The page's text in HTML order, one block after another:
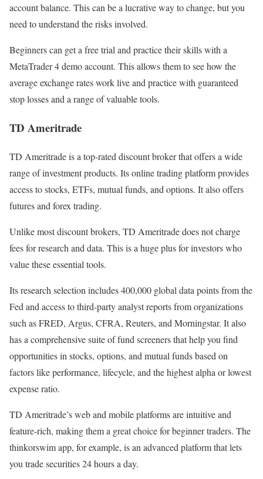
account balance. This can be a lucrative way to change, but you
need to understand the risks involved.
Beginners can get a free trial and practice their skills with a
MetaTrader 4 demo account. This allows them to see how the
average exchange rates work live and practice with guaranteed
stop losses and a range of valuable tools.
TD Ameritrade
TD Ameritrade is a top-rated discount broker that offers a wide
range of investment products. Its online trading platform provides
access to stocks, ETFs, mutual funds, and options. It also offers
futures and forex trading.
Unlike most discount brokers, TD Ameritrade does not charge
fees for research and data. This is a huge plus for investors who
value these essential tools.
Its research selection includes 400,000 global data points from the
Fed and access to third-party analyst reports from organizations
such as FRED, Argus, CFRA, Reuters, and Morningstar. It also
has a comprehensive suite of fund screeners that help you find
opportunities in stocks, options, and mutual funds based on
factors like performance, lifecycle, and the highest alpha or lowest
expense ratio.
TD Ameritrade’s web and mobile platforms are intuitive and
feature-rich, making them a great choice for beginner traders. The
thinkorswim app, for example, is an advanced platform that lets
you trade securities 24 hours a day.